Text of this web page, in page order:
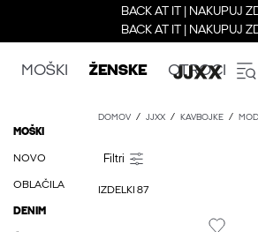
BACK AT IT | NAKUPUJ
BACK AT IT | NAKUPUJ
MOŠKI ŽENSKE OTROCI
MOŠKI
NOVO
OBLAČILA
DENIM
DOMOV JJXX KAVBOJKE
IZDELKI 87